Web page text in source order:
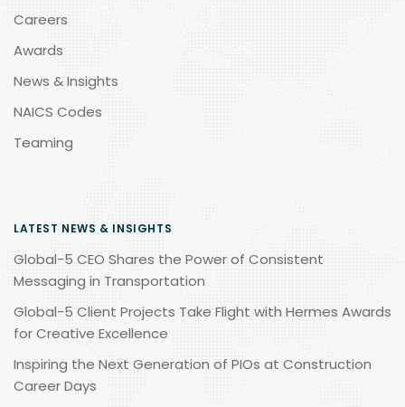
Careers
Awards
News & Insights
NAICS Codes
Teaming
LATEST NEWS & INSIGHTS
Global-5 CEO Shares the Power of Consistent
Messaging in Transportation
Global-5 Client Projects Take Flight with Hermes Awards
for Creative Excellence
Inspiring the Next Generation of PIOs at Construction
Career Days